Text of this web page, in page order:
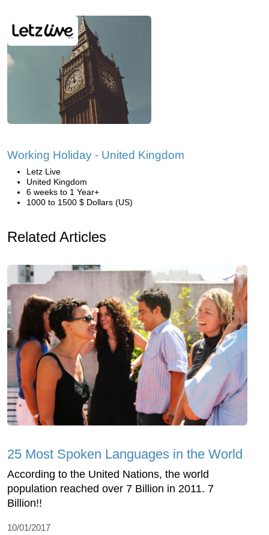
Working Holiday - United Kingdom
Letz Live
United Kingdom
6 weeks to 1 Year+
1000 to 1500 $ Dollars (US)
Related Articles
25 Most Spoken Languages in the World
According to the United Nations, the world
population reached over 7 Billion in 2011. 7
Billion!!
10/01/2017